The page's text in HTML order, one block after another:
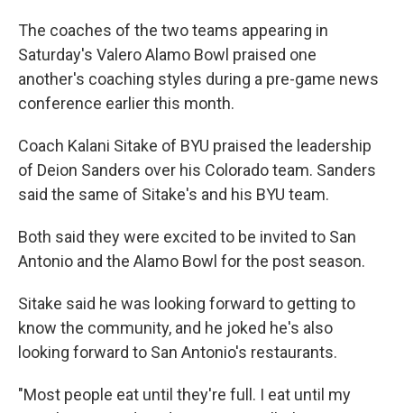
The coaches of the two teams appearing in
Saturday's Valero Alamo Bowl praised one
another's coaching styles during a pre-game news
conference earlier this month.
Coach Kalani Sitake of BYU praised the leadership
of Deion Sanders over his Colorado team. Sanders
said the same of Sitake's and his BYU team.
Both said they were excited to be invited to San
Antonio and the Alamo Bowl for the post season.
Sitake said he was looking forward to getting to
know the community, and he joked he's also
looking forward to San Antonio's restaurants.
"Most people eat until they're full. I eat until my